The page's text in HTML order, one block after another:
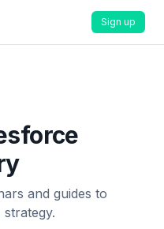
Sign up
and guides to